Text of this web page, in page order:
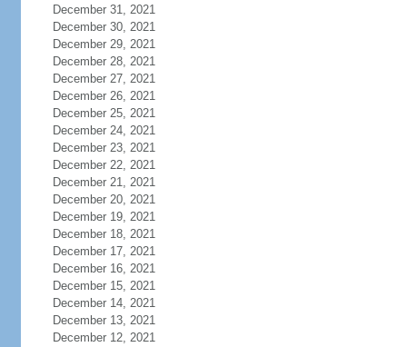
December 31, 2021
December 30, 2021
December 29, 2021
December 28, 2021
December 27, 2021
December 26, 2021
December 25, 2021
December 24, 2021
December 23, 2021
December 22, 2021
December 21, 2021
December 20, 2021
December 19, 2021
December 18, 2021
December 17, 2021
December 16, 2021
December 15, 2021
December 14, 2021
December 13, 2021
December 12, 2021